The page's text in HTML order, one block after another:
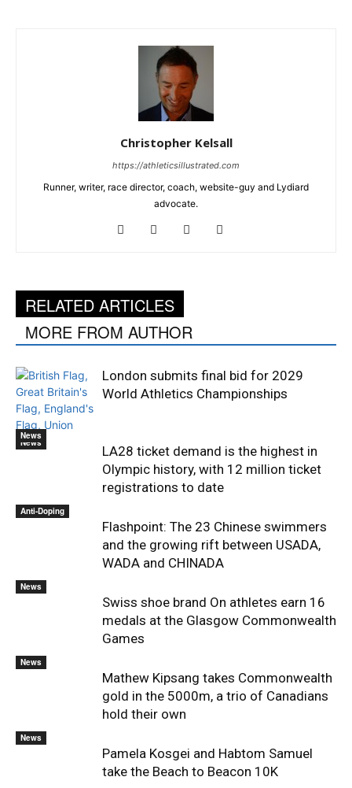
Christopher Kelsall
https://athleticsillustrated.com
Runner, writer, race director, coach, website-guy and Lydiard
advocate.
RELATED ARTICLES
MORE FROM AUTHOR
News
London submits final bid for 2029
World Athletics Championships
News
LA28 ticket demand is the highest in
Olympic history, with 12 million ticket
registrations to date
Anti-Doping
Flashpoint: The 23 Chinese swimmers
and the growing rift between USADA,
WADA and CHINADA
News
Swiss shoe brand On athletes earn 16
medals at the Glasgow Commonwealth
Games
News
Mathew Kipsang takes Commonwealth
gold in the 5000m, a trio of Canadians
hold their own
News
Pamela Kosgei and Habtom Samuel
take the Beach to Beacon 10K